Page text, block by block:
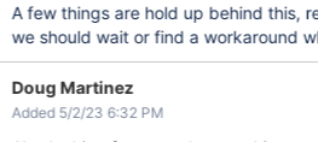
A few things are hold up behind this,
we should wait or find a workaround
Doug Martinez
Added 5/2/23 6:32 PM